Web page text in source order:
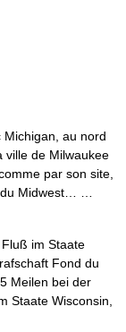
au nord
ville de Milwaukee
par son site,
du Midwest… …
im Staate
Fond du
Meilen bei der
Staate Wisconsin,